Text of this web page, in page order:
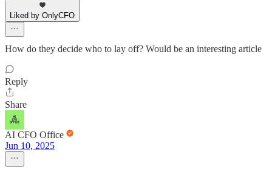
Liked by OnlyCFO
How do they decide who to lay off? Would be an interesting article
Reply
Share
AI CFO Office
Jun 10, 2025